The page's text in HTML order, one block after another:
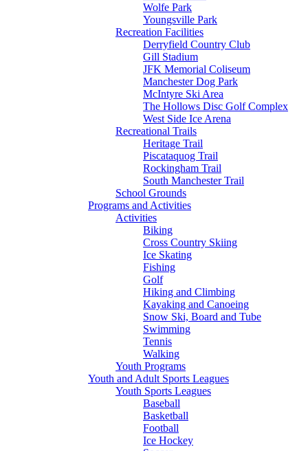
Wolfe Park
Youngsville Park
Recreation Facilities
Derryfield Country Club
Gill Stadium
JFK Memorial Coliseum
Manchester Dog Park
McIntyre Ski Area
The Hollows Disc Golf Complex
West Side Ice Arena
Recreational Trails
Heritage Trail
Piscataquog Trail
Rockingham Trail
South Manchester Trail
School Grounds
Programs and Activities
Activities
Biking
Cross Country Skiing
Ice Skating
Fishing
Golf
Hiking and Climbing
Kayaking and Canoeing
Snow Ski, Board and Tube
Swimming
Tennis
Walking
Youth Programs
Youth and Adult Sports Leagues
Youth Sports Leagues
Baseball
Basketball
Football
Ice Hockey